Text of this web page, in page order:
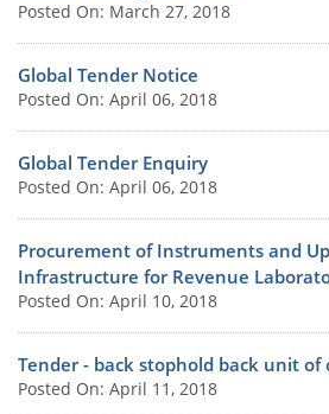
Posted On: March 27, 2018
Global Tender Notice
Posted On: April 06, 2018
Global Tender Enquiry
Posted On: April 06, 2018
Procurement of Instruments and
Infrastructure for Revenue
Posted On: April 10, 2018
Tender - back stophold back unit of
Posted On: April 11, 2018